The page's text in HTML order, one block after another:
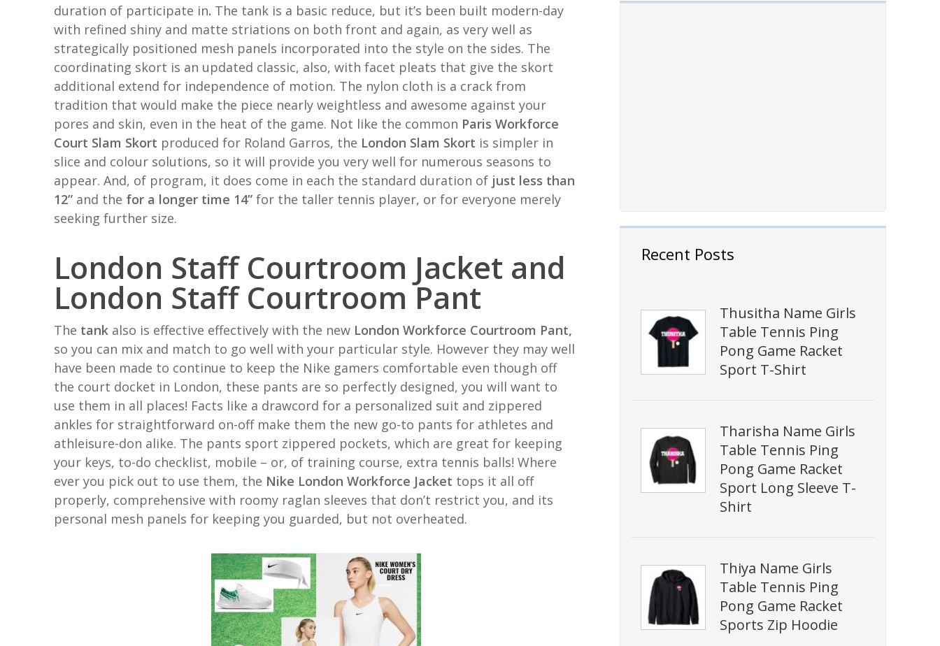
Recent Posts
Thusitha Name Girls
Table Tennis Ping
Pong Game Racket
Sport T-Shirt
Tharisha Name Girls
Table Tennis Ping
Pong Game Racket
Sport Long Sleeve T-
Shirt
Thiya Name Girls
Table Tennis Ping
Pong Game Racket
Sports Zip Hoodie
duration of participate in. The tank is a basic reduce, but it’s been built modern-day
with refined shiny and matte striations on both front and again, as very well as
strategically positioned mesh panels incorporated into the style on the sides. The
coordinating skort is an updated classic, also, with facet pleats that give the skort
additional extend for independence of motion. The nylon cloth is a crack from
tradition that would make the piece nearly weightless and awesome against your
pores and skin, even in the heat of the game. Not like the common Paris Workforce
Court Slam Skort produced for Roland Garros, the London Slam Skort is simpler in
slice and colour solutions, so it will provide you very well for numerous seasons to
appear. And, of program, it does come in each the standard duration of just less than
12” and the for a longer time 14” for the taller tennis player, or for everyone merely
seeking further size.
London Staff Courtroom Jacket and
London Staff Courtroom Pant
The tank also is effective effectively with the new London Workforce Courtroom Pant,
so you can mix and match to go well with your particular style. However they may well
have been made to continue to keep the Nike gamers comfortable even though off
the court docket in London, these pants are so perfectly designed, you will want to
use them in all places! Facts like a drawcord for a personalized suit and zippered
ankles for straightforward on-off make them the new go-to pants for athletes and
athleisure-don alike. The pants sport zippered pockets, which are great for keeping
your keys, to-do checklist, mobile – or, of training course, extra tennis balls! Where
ever you pick out to use them, the Nike London Workforce Jacket tops it all off
properly, comprehensive with roomy raglan sleeves that don’t restrict you, and its
personal mesh panels for keeping you guarded, but not overheated.